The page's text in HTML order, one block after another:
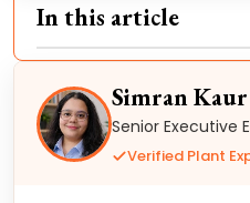
In this article
Simran Kaur
Senior Executive
Verified Plant